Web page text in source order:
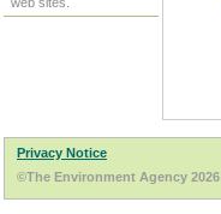
Privacy Notice
©The Environment Agency 2026